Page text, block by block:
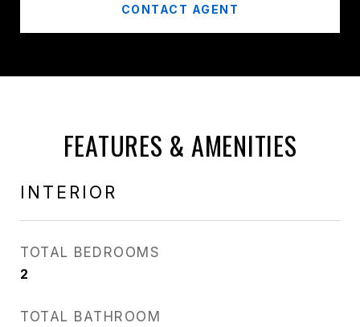
CONTACT AGENT
FEATURES & AMENITIES
INTERIOR
TOTAL BEDROOMS
2
TOTAL BATHROOM